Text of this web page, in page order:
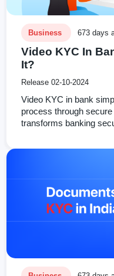
Business 673 days
Video KYC In
It?
Release 02-10-2024
Video KYC in bank
process through
transforms banking